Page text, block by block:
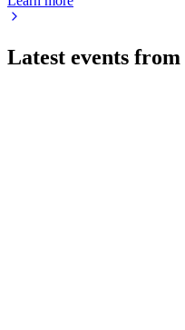
Latest events from